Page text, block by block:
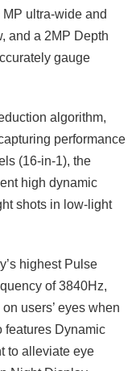
ultra-wide and
and a 2MP Depth
gauge
algorithm,
performance
(16-in-1), the
high dynamic
shots in low-light
highest Pulse
of 3840Hz,
users’ eyes when
features Dynamic
to alleviate eye